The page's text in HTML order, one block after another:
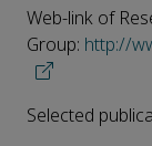
Web-link of
Group: http://
Selected